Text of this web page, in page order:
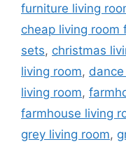
furniture living
cheap living room
sets, christmas
living room,
living room,
farmhouse living
grey living room,